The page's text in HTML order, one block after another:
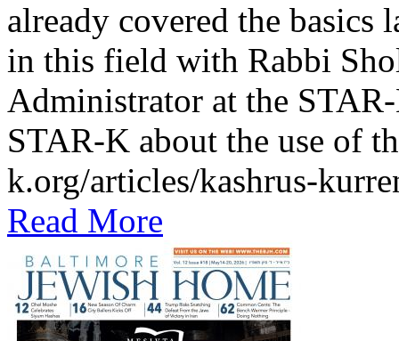
already covered the basics
in this field with Rabbi
Administrator at the
STAR-K about the use of
k.org/articles/kashrus-
Read More